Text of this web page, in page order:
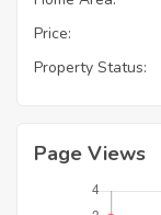
Price:
Property Status:
Page Views